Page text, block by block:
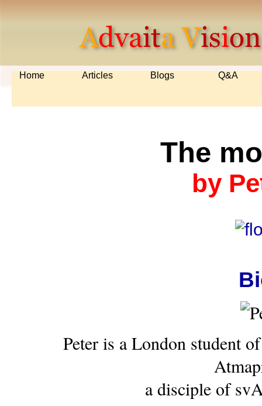
Home Articles Blogs Q&A
The
by
Peter is a London student
a disciple of